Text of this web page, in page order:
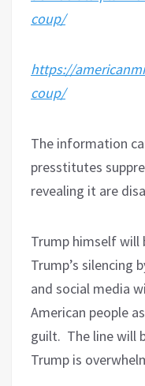
coup/
https://
coup/
The information
presstitutes
revealing it are
Trump himself will
Trump’s silencing
and social media
American people
guilt. The line will
Trump is